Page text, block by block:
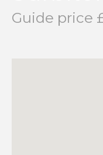
Guide price